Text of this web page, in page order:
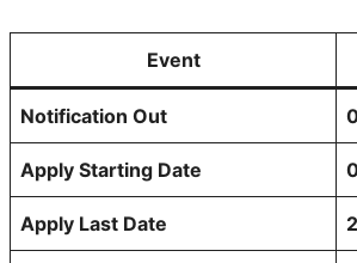
Event
Notification Out
Apply Starting Date
Apply Last Date